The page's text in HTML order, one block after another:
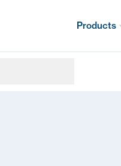
Products